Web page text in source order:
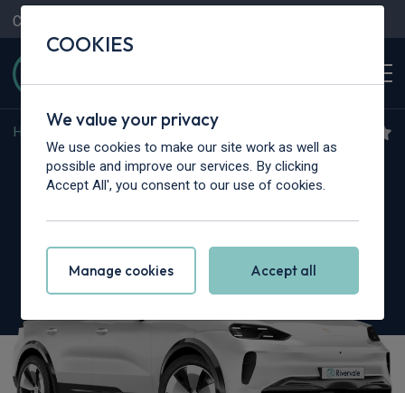
Contact Us
Home Porsche Cayenne
Porsche Cayenne
COOKIES
We value your privacy
We use cookies to make our site work as well as
possible and improve our services. By clicking
Accept All', you consent to our use of cookies.
Manage cookies Accept all